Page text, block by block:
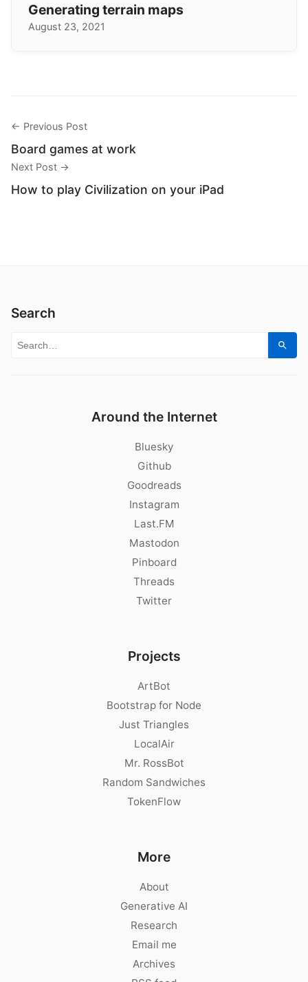
Generating terrain maps
August 23, 2021
← Previous Post
Board games at work
Next Post →
How to play Civilization on your iPad
Search
Search for:
Around the Internet
Bluesky
Github
Goodreads
Instagram
Last.FM
Mastodon
Pinboard
Threads
Twitter
Projects
ArtBot
Bootstrap for Node
Just Triangles
LocalAir
Mr. RossBot
Random Sandwiches
TokenFlow
More
About
Generative AI
Research
Email me
Archives